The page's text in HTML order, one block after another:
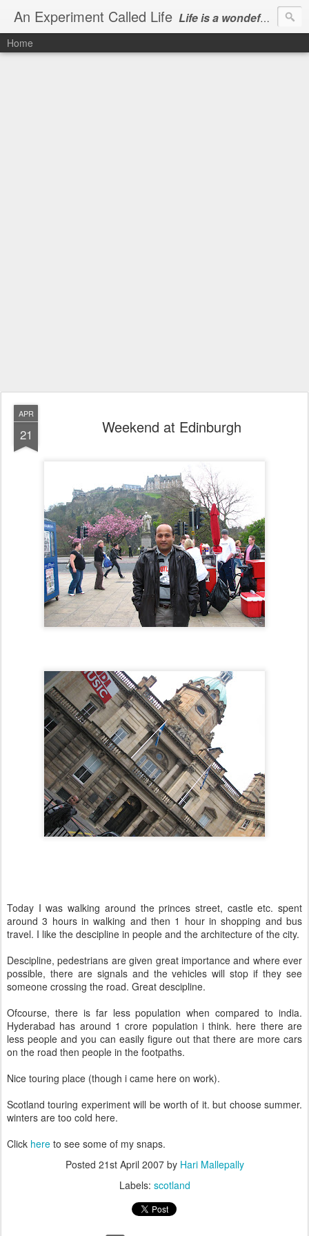
An Experiment Called Life Life is a wondeful gift, we can show our courtesy by living it
Home
APR
21 Weekend at Edinburgh
Today I was walking around the princes street, castle etc. spent
around 3 hours in walking and then 1 hour in shopping and bus
travel. I like the descipline in people and the architecture of the city.
Descipline, pedestrians are given great importance and where ever
possible, there are signals and the vehicles will stop if they see
someone crossing the road. Great descipline.
Ofcourse, there is far less population when compared to india.
Hyderabad has around 1 crore population i think. here there are
less people and you can easily figure out that there are more cars
on the road then people in the footpaths.
Nice touring place (though i came here on work).
Scotland touring experiment will be worth of it. but choose summer.
winters are too cold here.
Click here to see some of my snaps.
Posted 21st April 2007by Hari Mallepally
Labels: scotland